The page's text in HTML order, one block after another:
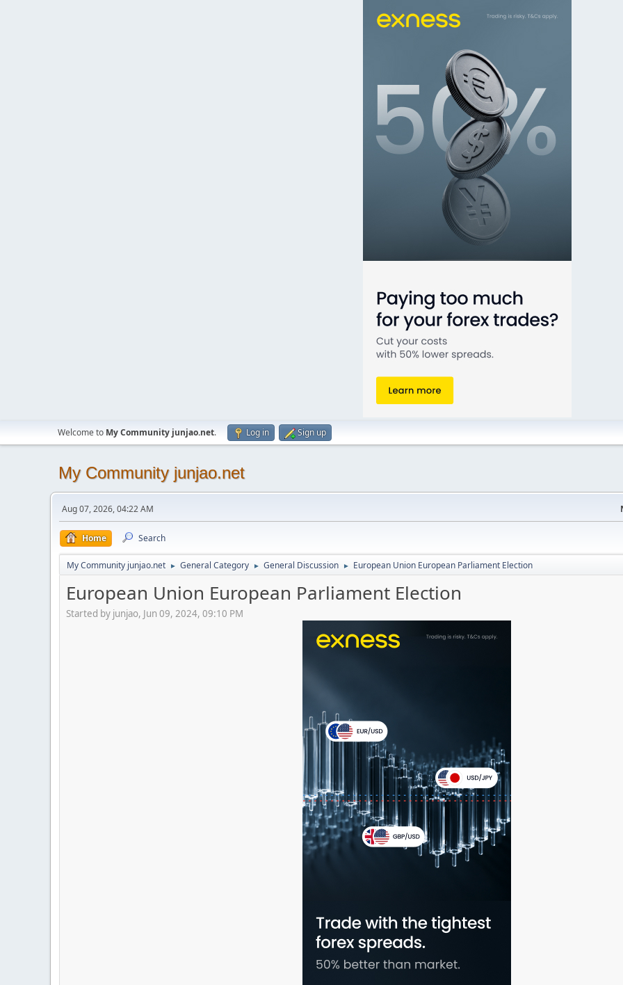
Welcome to My Community junjao.net. Log in Sign up
My Community junjao.net
Aug 07, 2026, 04:22 AM
Home Search
My Community junjao.net ► General Category ► General Discussion ► European Union European Parliament Election
European Union European Parliament Election
Started by junjao, Jun 09, 2024, 09:10 PM